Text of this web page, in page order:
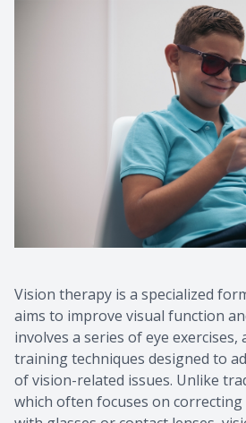
Vision therapy is a specialized
aims to improve visual function
involves a series of eye exercises,
training techniques designed to
of vision-related issues. Unlike
which often focuses on